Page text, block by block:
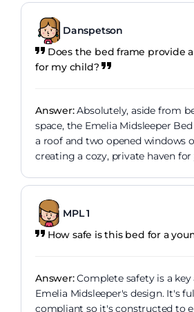
Danspetson
Does the bed frame provide
for my child?
Answer:Absolutely, aside from
space, the Emelia Midsleeper
a roof and two opened windows
creating a cozy, private haven
MPL 1
How safe is this bed for a
Answer:Complete safety is a key
Emelia Midsleeper's design. It's
compliant so it's constructed to